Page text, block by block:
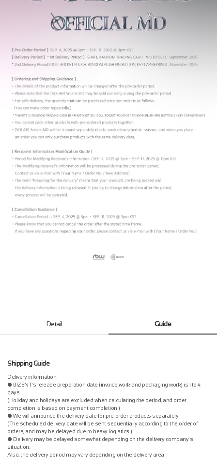
Detail Guide
Shipping Guide
Delivery information.
● BIZENT's release preparation date (invoice work and packaging work) is 1 to 4
days.
(Holiday and holidays are excluded when calculating the period, and order
completion is based on payment completion.)
● We will announce the delivery date for pre-order products separately.
(The scheduled delivery date will be sent sequentially according to the order of
orders, and may be delayed due to heavy logistics.)
● Delivery may be delayed somewhat depending on the delivery company's
situation.
Also, the delivery period may vary depending on the delivery area.